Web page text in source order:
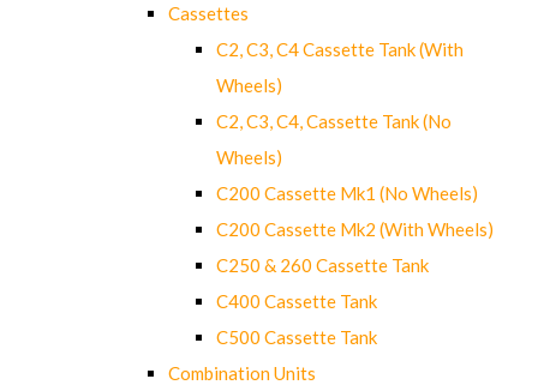
Cassettes
C2, C3, C4 Cassette Tank (With
Wheels)
C2, C3, C4, Cassette Tank (No
Wheels)
C200 Cassette Mk1 (No Wheels)
C200 Cassette Mk2 (With Wheels)
C250 & 260 Cassette Tank
C400 Cassette Tank
C500 Cassette Tank
Combination Units